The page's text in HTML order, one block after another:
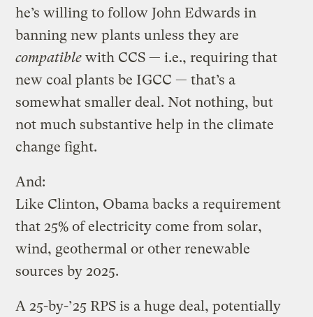
he’s willing to follow John Edwards in
banning new plants unless they are
compatible with CCS — i.e., requiring that
new coal plants be IGCC — that’s a
somewhat smaller deal. Not nothing, but
not much substantive help in the climate
change fight.
And:
Like Clinton, Obama backs a requirement
that 25% of electricity come from solar,
wind, geothermal or other renewable
sources by 2025.
A 25-by-’25 RPS is a huge deal, potentially